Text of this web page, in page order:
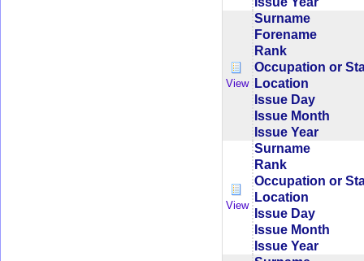
View
Surname
Forename
Rank
Occupation or
Location
Issue Day
Issue Month
Issue Year
View
Surname
Rank
Occupation or
Location
Issue Day
Issue Month
Issue Year